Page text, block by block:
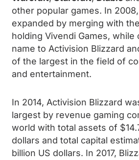
other popular games. In
expanded by merging with
holding Vivendi Games, while
name to Activision Blizzard
of the largest in the field of
and entertainment.
In 2014, Activision Blizzard
largest by revenue gaming
world with total assets of
dollars and total capital
billion US dollars. In 2017,